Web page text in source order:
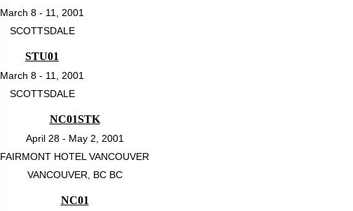
March 8 - 11, 2001
SCOTTSDALE
STU01
March 8 - 11, 2001
SCOTTSDALE
NC01STK
April 28 - May 2, 2001
FAIRMONT HOTEL VANCOUVER
VANCOUVER, BC BC
NC01